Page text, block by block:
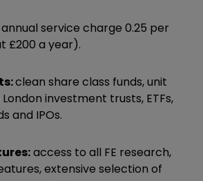
annual service charge 0.25 per
£200 a year).
clean share class funds, unit
investment trusts, ETFs,
and IPOs.
access to all FE research,
extensive selection of